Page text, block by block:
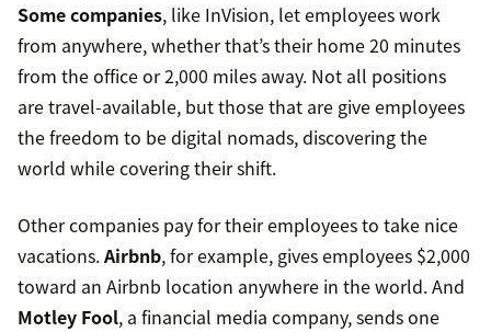
Some companies, like InVision, let employees work
from anywhere, whether that’s their home 20 minutes
from the office or 2,000 miles away. Not all positions
are travel-available, but those that are give employees
the freedom to be digital nomads, discovering the
world while covering their shift.
Other companies pay for their employees to take nice
vacations.Airbnb, for example, gives employees $2,000
toward an Airbnb location anywhere in the world. And
Motley Fool, a financial media company, sends one